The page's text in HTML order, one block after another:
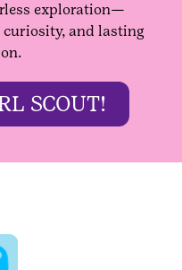
exploration—
and lasting
SCOUT!